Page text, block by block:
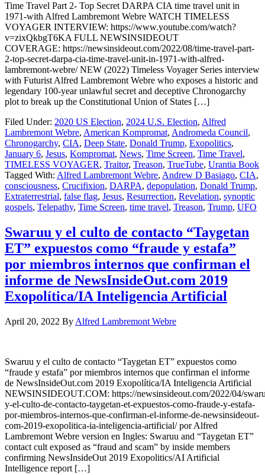
Time Travel Part 2- Top Secret DARPA CIA time travel unit in
1971-with Alfred Lambremont Webre WATCH TIMELESS
VOYAGER INTERVIEW: https://www.youtube.com/watch?
v=zixQkbgT6KA FULL NEWSINSIDEOUT
COVERAGE: https://newsinsideout.com/2022/08/time-travel-part-
2-top-secret-darpa-cia-time-travel-unit-in-1971-with-alfred-
lambremont-webre/ NEW (2022) Timeless Voyager Series interview
with Futurist Alfred Lambremont Webre who exposes a historic and
legendary 100-year unlawful secret and deceptive Chronogarchy
plot to break up the Constitutional Union of States […]
Filed Under: 2020 US Election, 2024 U.S. Election, Alfred
Lambremont Webre, American Kompromat, Andromeda Council,
Chronogarchy, CIA, Deep State, Donald Trump, Exopolitics,
January 6, Jesus, Kompromat, News, Time Screen, Time Travel,
TIMELESS VOYAGER, Traitor, Treason, TrueTube, Urantia Book
Tagged With: Alfred Lambremont Webre, Andrew D Basiago, CIA,
consciousness, Crucifixion, DARPA, depopulation, Donald Trump,
Extraterrestrial, false flag, Jesus, Resurrection, Revelation, synoptic
gospels, Telepathy, Time Screen, time travel, Treason, Trump, UFO
Swaruu y el culto de contacto “Taygetan
ET” expuestos como “fraude y estafa”
por miembros internos que confirman el
informe de NewsInsideOut.com 2019
Exopolítica/IA Inteligencia Artificial
April 20, 2022 By Alfred Lambremont Webre
Swaruu y el culto de contacto “Taygetan ET” expuestos como
“fraude y estafa” por miembros internos que confirman el informe
de NewsInsideOut.com 2019 Exopolítica/IA Inteligencia Artificial
NEWSINSIDEOUT.COM: https://newsinsideout.com/2022/04/
y-el-culto-de-contacto-taygetan-et-expuestos-como-fraude-y-estafa-
por-miembros-internos-que-confirman-el-informe-de-newsinsideout-
com-2019-exopolitica-ia-inteligencia-artificial/ por Alfred
Lambremont Webre version en Ingles: Swaruu and “Taygetan ET”
contact cult exposed as “fraud and scam” by inside members
confirming NewsInsideOut 2019 Exopolitics/AI Artificial
Intelligence report […]